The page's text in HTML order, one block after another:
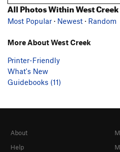
All Photos Within West Creek
Most Popular · Newest · Random
More About West Creek
Printer-Friendly
What's New
Guidebooks (11)
About
Help